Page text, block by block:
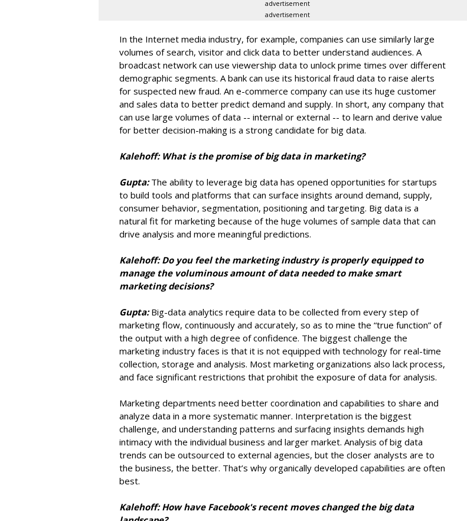
advertisement
advertisement
In the Internet media industry, for example, companies can use similarly large
volumes of search, visitor and click data to better understand audiences. A
broadcast network can use viewership data to unlock prime times over different
demographic segments. A bank can use its historical fraud data to raise alerts
for suspected new fraud. An e-commerce company can use its huge customer
and sales data to better predict demand and supply. In short, any company that
can use large volumes of data -- internal or external -- to learn and derive value
for better decision-making is a strong candidate for big data.
Kalehoff: What is the promise of big data in marketing?
Gupta:The ability to leverage big data has opened opportunities for startups
to build tools and platforms that can surface insights around demand, supply,
consumer behavior, segmentation, positioning and targeting. Big data is a
natural fit for marketing because of the huge volumes of sample data that can
drive analysis and more meaningful predictions.
Kalehoff: Do you feel the marketing industry is properly equipped to
manage the voluminous amount of data needed to make smart
marketing decisions?
Gupta:Big-data analytics require data to be collected from every step of
marketing flow, continuously and accurately, so as to mine the “true function” of
the output with a high degree of confidence. The biggest challenge the
marketing industry faces is that it is not equipped with technology for real-time
collection, storage and analysis. Most marketing organizations also lack process,
and face significant restrictions that prohibit the exposure of data for analysis.
Marketing departments need better coordination and capabilities to share and
analyze data in a more systematic manner. Interpretation is the biggest
challenge, and understanding patterns and surfacing insights demands high
intimacy with the individual business and larger market. Analysis of big data
trends can be outsourced to external agencies, but the closer analysts are to
the business, the better. That’s why organically developed capabilities are often
best.
Kalehoff: How have Facebook's recent moves changed the big data